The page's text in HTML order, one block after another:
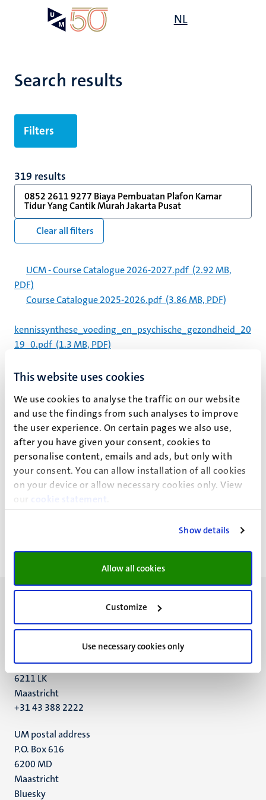
This website uses cookies
We use cookies to analyse the traffic on our website
and use the findings from such analyses to improve
the user experience. On certain pages we also use,
after you have given your consent, cookies to
personalise content, emails and ads, but only with
your consent. You can allow installation of all cookies
on your device or allow necessary cookies only. View
our
cookie statement
Show details
Allow all cookies
Customize
Use necessary cookies only
NL
Search results
Filters
319 results
0852 2611 9277 Biaya Pembuatan Plafon Kamar
Tidur Yang Cantik Murah Jakarta Pusat
Clear all filters
UCM - Course Catalogue 2026-2027.pdf (2.92 MB,
PDF)
Course Catalogue 2025-2026.pdf (3.86 MB, PDF)
kennissynthese_voeding_en_psychische_gezondheid_20
19_0.pdf (1.3 MB, PDF)
Staff
Staff
Organisation and Staff
Staff
Staff
Pagination
page
Previous
page
UM visiting address
Minderbroedersberg 4-6
6211 LK
Maastricht
+31 43 388 2222
UM postal address
P.O. Box 616
6200 MD
Maastricht
Social
Bluesky